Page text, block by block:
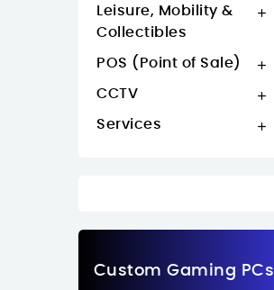
Leisure, Mobility &
Collectibles

POS (Point of Sale) 
CCTV 
Services 
Custom Gaming PCs